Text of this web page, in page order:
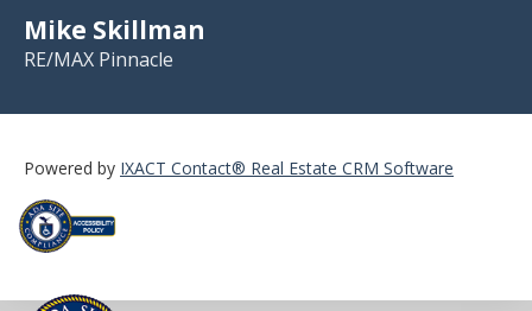
Mike Skillman
RE/MAX Pinnacle
Powered by IXACT Contact® Real Estate CRM Software